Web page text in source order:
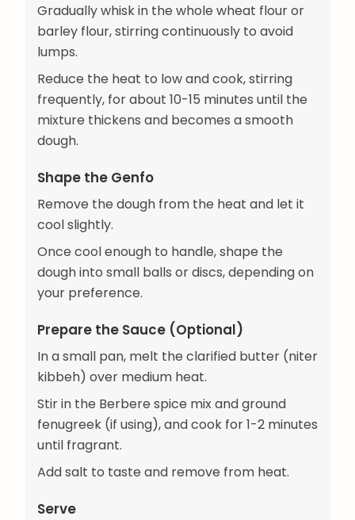
Gradually whisk in the whole wheat flour or
barley flour, stirring continuously to avoid
lumps.
Reduce the heat to low and cook, stirring
frequently, for about 10-15 minutes until the
mixture thickens and becomes a smooth
dough.
Shape the Genfo
Remove the dough from the heat and let it
cool slightly.
Once cool enough to handle, shape the
dough into small balls or discs, depending on
your preference.
Prepare the Sauce (Optional)
In a small pan, melt the clarified butter (niter
kibbeh) over medium heat.
Stir in the Berbere spice mix and ground
fenugreek (if using), and cook for 1-2 minutes
until fragrant.
Add salt to taste and remove from heat.
Serve